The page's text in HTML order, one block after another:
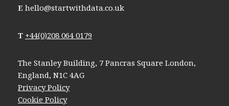
E hello@startwithdata.co.uk
T +44(0)208 064 0179
The Stanley Building, 7 Pancras Square London,
England, N1C 4AG
Privacy Policy
Cookie Policy